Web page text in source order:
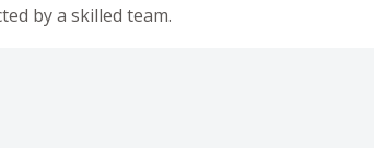
by a skilled team.